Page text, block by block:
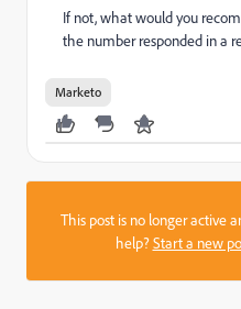
If not, what would you
the number responded in a
Marketo
This post is no longer active
help?Start a new